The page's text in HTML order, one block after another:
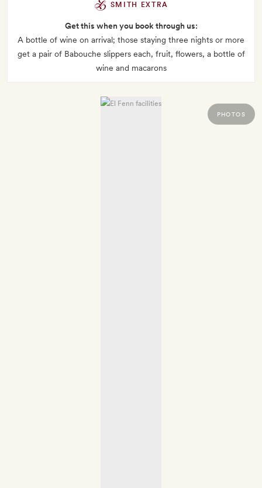
SMITH EXTRA
Get this when you book through us:
A bottle of wine on arrival; those staying three nights or more
get a pair of Babouche slippers each, fruit, flowers, a bottle of
wine and macarons
PHOTOS